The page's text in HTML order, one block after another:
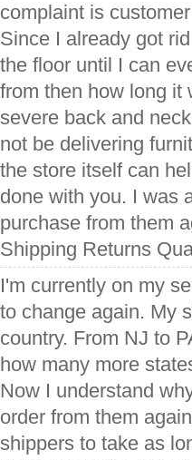
complaint is
Since I already got
the floor until I can
from then how long it
severe back and
not be delivering
the store itself can
done with you. I was
purchase from them
Shipping Returns
I'm currently on my
to change again. My
country. From NJ to
how many more
Now I understand
order from them
shippers to take as